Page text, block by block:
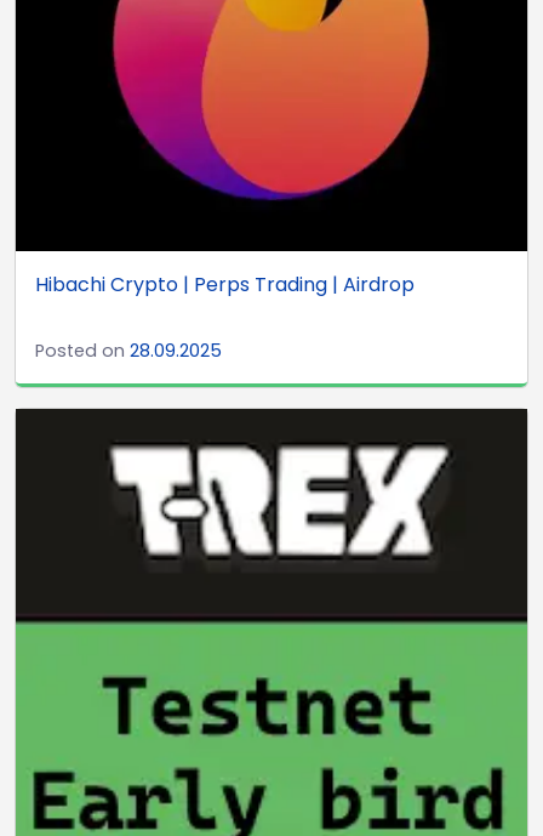
Hibachi Crypto | Perps Trading | Airdrop
Posted on 28.09.2025